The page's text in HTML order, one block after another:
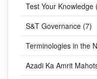
Test Your Knowledge
S&T Governance (7)
Terminologies in the
Azadi Ka Amrit